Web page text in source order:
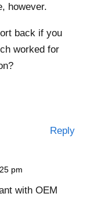
however.
back if you
worked for
Reply
pm
with OEM